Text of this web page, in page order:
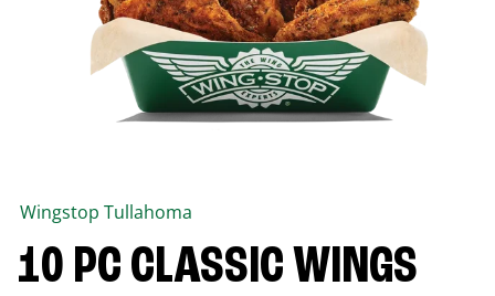
Wingstop Tullahoma
10 PC CLASSIC WINGS